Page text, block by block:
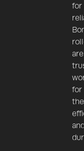
for
are
for